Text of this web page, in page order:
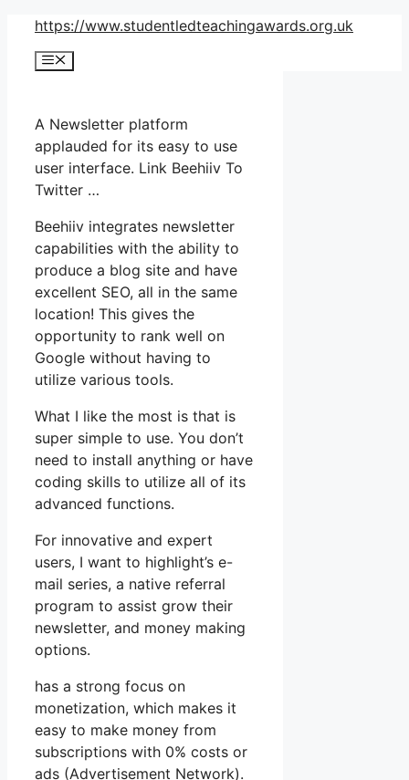
Skip
content
https://www.studentledteachingawards.org.uk
Menu
A Newsletter platform
applauded for its easy to use
user interface. Link Beehiiv To
Twitter …
Beehiiv integrates newsletter
capabilities with the ability to
produce a blog site and have
excellent SEO, all in the same
location! This gives the
opportunity to rank well on
Google without having to
utilize various tools.
What I like the most is that is
super simple to use. You don’t
need to install anything or have
coding skills to utilize all of its
advanced functions.
For innovative and expert
users, I want to highlight’s e-
mail series, a native referral
program to assist grow their
newsletter, and money making
options.
has a strong focus on
monetization, which makes it
easy to make money from
subscriptions with 0% costs or
ads (Advertisement Network).